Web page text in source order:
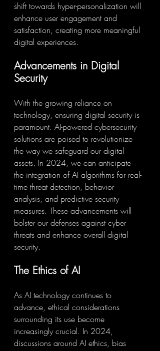
shift towards hyper-personalization will
enhance user engagement and
satisfaction, creating more meaningful
digital experiences.
Advancements in Digital
Security
With the growing reliance on
technology, ensuring digital security is
paramount. AI-powered cybersecurity
solutions are poised to revolutionize
the way we safeguard our digital
assets. In 2024, we can anticipate
the integration of AI algorithms for real-
time threat detection, behavior
analysis, and predictive security
measures. These advancements will
bolster our defenses against cyber
threats and enhance overall digital
security.
The Ethics of AI
As AI technology continues to
advance, ethical considerations
surrounding its use become
increasingly crucial. In 2024,
discussions around AI ethics, bias